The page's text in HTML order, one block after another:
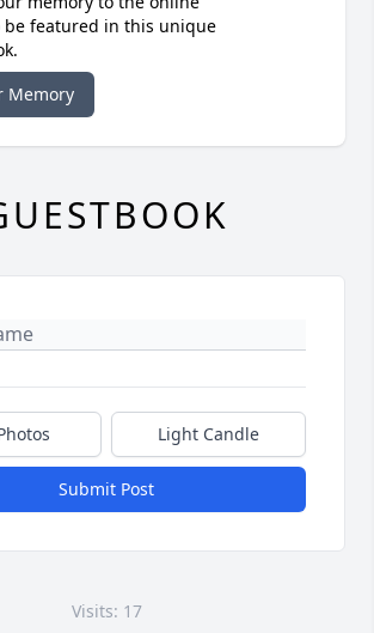
be featured in this unique
Memory
Light Candle
Submit Post
Visits: 17